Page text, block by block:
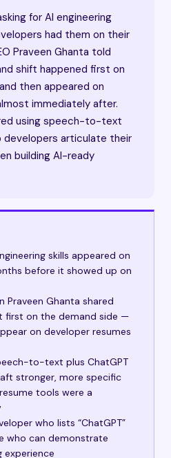
for AI engineering
had them on their
Praveen Ghanta told
shift happened first on
then appeared on
immediately after.
using speech-to-text
developers articulate their
building AI-ready
skills appeared on
before it showed up on
Praveen Ghanta shared
first on the demand side —
on developer resumes
to-text plus ChatGPT
stronger, more specific
tools were a
who lists “ChatGPT”
who can demonstrate
experience